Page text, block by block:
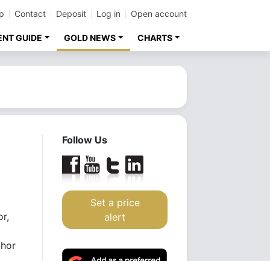
Contact Deposit Log in Open account
GUIDE GOLD NEWS CHARTS
Follow Us
Set a price
alert